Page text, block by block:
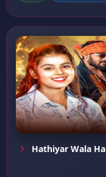
Hathiyar Wala Ha